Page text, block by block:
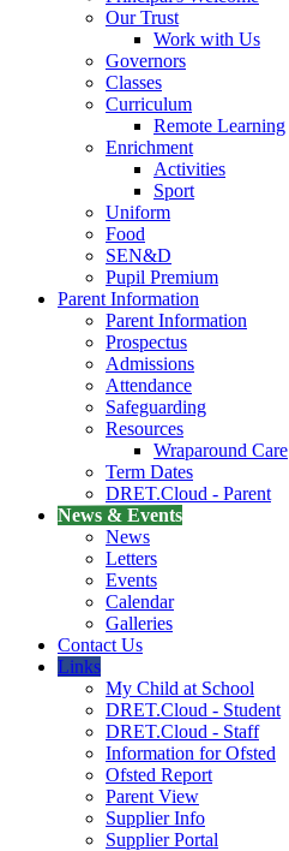
Our Trust
Work with Us
Governors
Classes
Curriculum
Remote Learning
Enrichment
Activities
Sport
Uniform
Food
SEN&D
Pupil Premium
Parent Information
Parent Information
Prospectus
Admissions
Attendance
Safeguarding
Resources
Wraparound Care
Term Dates
DRET.Cloud - Parent
News & Events
News
Letters
Events
Calendar
Galleries
Contact Us
Links
My Child at School
DRET.Cloud - Student
DRET.Cloud - Staff
Information for Ofsted
Ofsted Report
Parent View
Supplier Info
Supplier Portal